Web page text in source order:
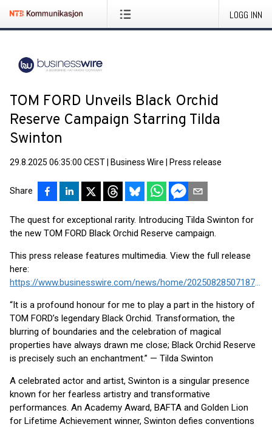
LOGG INN
TOM FORD Unveils Black Orchid
Reserve Campaign Starring Tilda
Swinton
29.8.2025 06:35:00 CEST Business Wire Press release
Share
The quest for exceptional rarity. Introducing Tilda Swinton for
the new TOM FORD Black Orchid Reserve campaign.
This press release features multimedia. View the full release
here:
https://www.businesswire.com/news/home/20250828507187/en/
“It is a profound honour for me to play a part in the history of
TOM FORD’s legendary Black Orchid. Transformation, the
blurring of boundaries and the celebration of magical
properties have always drawn me close; Black Orchid Reserve
is precisely such an enchantment.” — Tilda Swinton
A celebrated actor and artist, Swinton is a singular presence
known for her fearless artistry and transformative
performances. An Academy Award, BAFTA and Golden Lion
for Lifetime Achievement winner, Swinton defies conventions